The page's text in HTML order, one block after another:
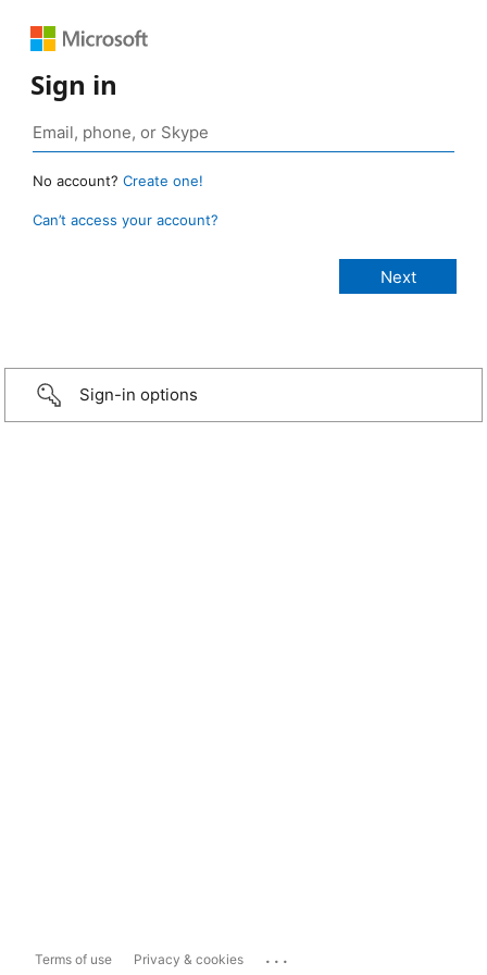
Sign in
No account? Create one!
Can’t access your account?
Sign-in options
Terms of use Privacy & cookies ...